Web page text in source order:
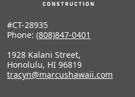
#CT-28935
Phone: (808)847-0401
1928 Kalani Street,
Honolulu, HI 96819
tracyn@marcushawaii.com